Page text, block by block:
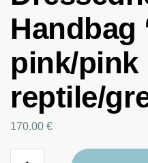
Handbag
pink/pink
reptile/
170.00 €